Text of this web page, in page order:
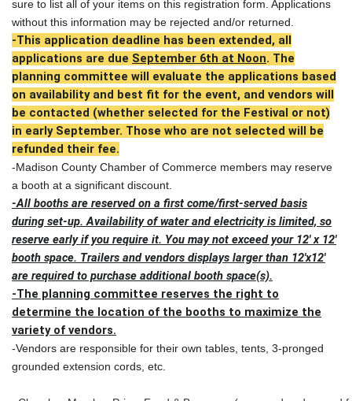
sure to list all of your items on this registration form. Applications
without this information may be rejected and/or returned.
-This application deadline has been extended, all
applications are due September 6th at Noon. The
planning committee will evaluate the applications based
on availability and best fit for the event, and vendors will
be contacted (whether selected for the Festival or not)
in early September. Those who are not selected will be
refunded their fee.
-Madison County Chamber of Commerce members may reserve
a booth at a significant discount.
-All booths are reserved on a first come/first-served basis
during set-up. Availability of water and electricity is limited, so
reserve early if you require it. You may not exceed your 12' x 12'
booth space. Trailers and vendors displays larger than 12'x12'
are required to purchase additional booth space(s).
-The planning committee reserves the right to
determine the location of the booths to maximize the
variety of vendors.
-Vendors are responsible for their own tables, tents, 3-pronged
grounded extension cords, etc.